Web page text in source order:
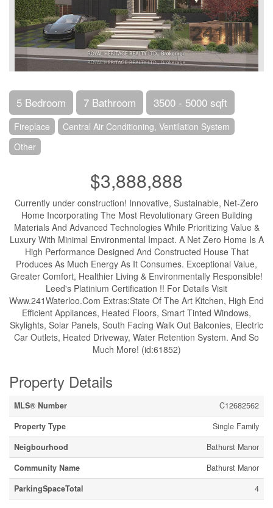
5 Bedroom 7 Bathroom 3500 - 5000 sqft
Fireplace
Central Air Conditioning, Ventilation System
Other
$3,888,888
Currently under construction! Innovative, Sustainable, Net-Zero
Home Incorporating The Most Revolutionary Green Building
Materials And Advanced Technologies While Prioritizing Value &
Luxury With Minimal Environmental Impact. A Net Zero Home Is A
High Performance Designed And Constructed House That
Produces As Much Energy As It Consumes. Exceptional Value,
Greater Comfort, Healthier Living & Environmentally Responsible!
Leed's Platinium Certification !! For Details Visit
Www.241Waterloo.Com Extras:State Of The Art Kitchen, High End
Efficient Appliances, Heated Floors, Smart Tinted Windows,
Skylights, Solar Panels, South Facing Walk Out Balconies, Electric
Car Outlets, Heated Driveway, Water Retention System. And So
Much More! (id:61852)
Property Details
MLS® Number
C12682562
Property Type
Single Family
Neigbourhood
Bathurst Manor
Community Name
Bathurst Manor
ParkingSpaceTotal
4